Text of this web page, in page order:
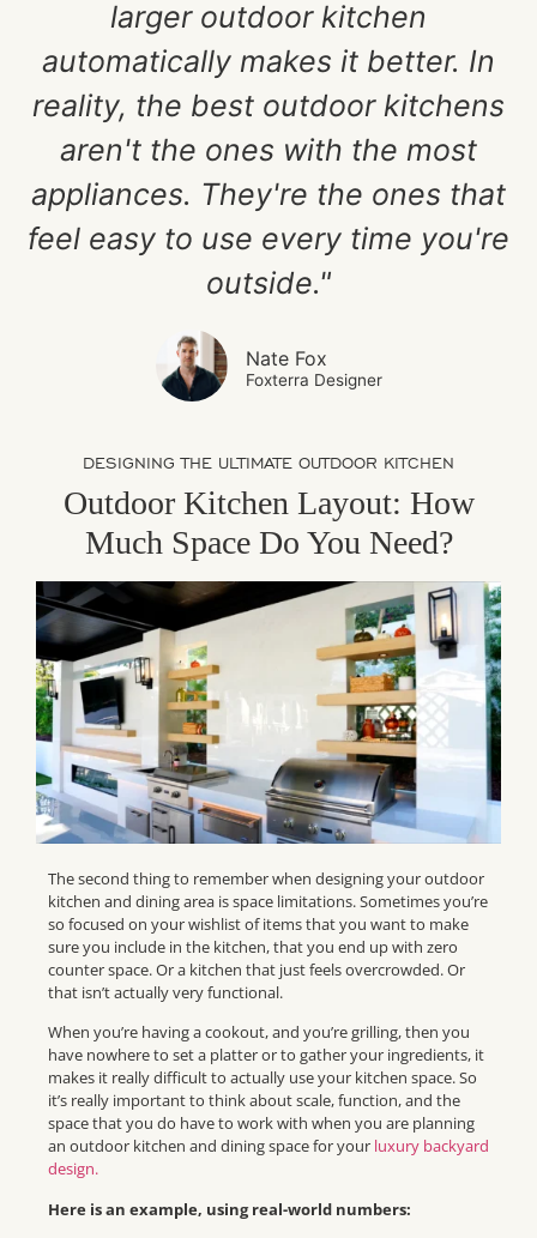
larger outdoor kitchen
automatically makes it better. In
reality, the best outdoor kitchens
aren't the ones with the most
appliances. They're the ones that
feel easy to use every time you're
outside."
Nate Fox
Foxterra Designer
DESIGNING THE ULTIMATE OUTDOOR KITCHEN
Outdoor Kitchen Layout: How
Much Space Do You Need?
The second thing to remember when designingyouroutdoor
kitchen and dining area is space limitations. Sometimes you’re
so focused on your wishlist of items that you want to make
sure you include in the kitchen, that you end up with zero
counter space. Or a kitchen that just feels overcrowded. Or
that isn’t actually very functional.
When you’re having a cookout, and you’re grilling, then you
have nowhereto set a platter or to gather your ingredients, it
makes it really difficult to actually use your kitchen space. So
it’s really important to think about scale, function, and the
space that you do have to work with when you are planning
an outdoor kitchen and dining space for your luxury backyard
design.
Here is an example, using real-world numbers: